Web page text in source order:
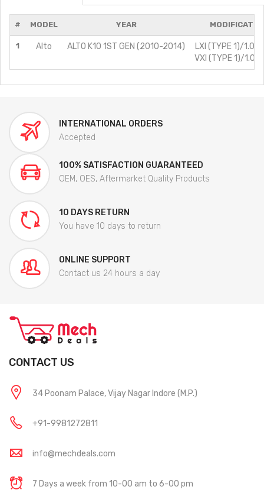
# MODEL YEAR
1 Alto ALTO K10 1ST GEN (2010-2014)
LXI (TYPE 1)/
VXI (TYPE 1)/
INTERNATIONAL ORDERS
Accepted
100% SATISFACTION GUARANTEED
OEM, OES, Aftermarket Quality Products
10 DAYS RETURN
You have 10 days to return
ONLINE SUPPORT
Contact us 24 hours a day
CONTACT US
34 Poonam Palace, Vijay Nagar Indore (M.P.)
+91-9981272811
info@mechdeals.com
7 Days a week from 10-00 am to 6-00 pm